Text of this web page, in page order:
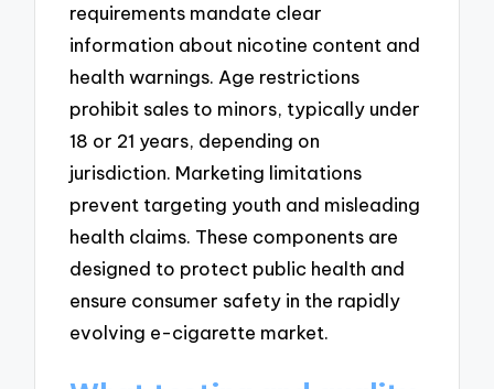
requirements mandate clear
information about nicotine content and
health warnings. Age restrictions
prohibit sales to minors, typically under
18 or 21 years, depending on
jurisdiction. Marketing limitations
prevent targeting youth and misleading
health claims. These components are
designed to protect public health and
ensure consumer safety in the rapidly
evolving e-cigarette market.